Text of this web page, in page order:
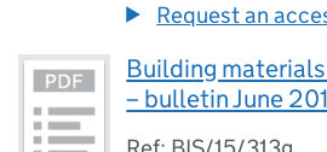
Request an
Building
– bulletin June